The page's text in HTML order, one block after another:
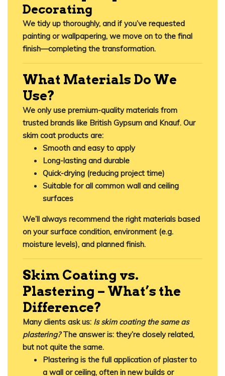
Decorating
We tidy up thoroughly, and if you’ve requested
painting or wallpapering, we move on to the final
finish—completing the transformation.
What Materials Do We
Use?
We only use premium-quality materials from
trusted brands like British Gypsum and Knauf. Our
skim coat products are:
Smooth and easy to apply
Long-lasting and durable
Quick-drying (reducing project time)
Suitable for all common wall and ceiling
surfaces
We’ll always recommend the right materials based
on your surface condition, environment (e.g.
moisture levels), and planned finish.
Skim Coating vs.
Plastering – What’s the
Difference?
Many clients ask us: Is skim coating the same as
plastering?The answer is: they’re closely related,
but not quite the same.
Plastering is the full application of plaster to
a wall or ceiling, often in new builds or